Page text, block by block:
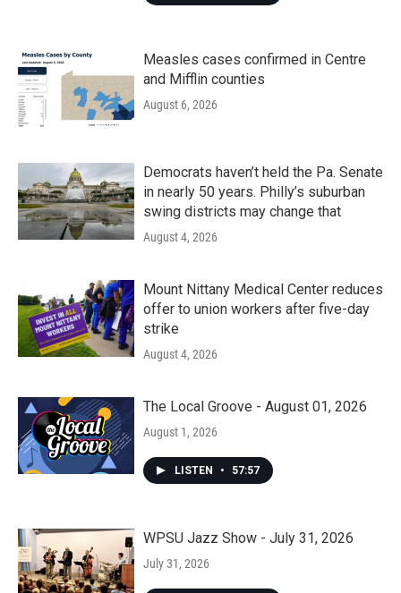
Measles cases confirmed in Centre
and Mifflin counties
August 6, 2026
Democrats haven’t held the Pa. Senate
in nearly 50 years. Philly’s suburban
swing districts may change that
August 4, 2026
Mount Nittany Medical Center reduces
offer to union workers after five-day
strike
August 4, 2026
The Local Groove - August 01, 2026
August 1, 2026
LISTEN • 57:57
WPSU Jazz Show - July 31, 2026
July 31, 2026